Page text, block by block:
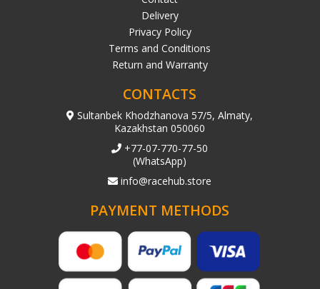
Delivery
Privacy Policy
Terms and Conditions
Return and Warranty
CONTACTS
Sultanbek Khodzhanova 57/5, Almaty,
Kazakhstan 050060
+77-07-770-77-50
(WhatsApp)
info@racehub.store
PAYMENT METHODS